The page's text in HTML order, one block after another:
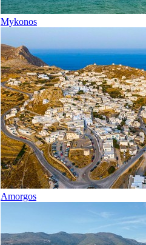
Mykonos
Amorgos